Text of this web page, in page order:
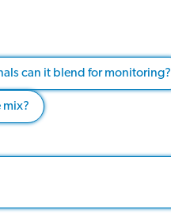
can it blend for monitoring?
mix?